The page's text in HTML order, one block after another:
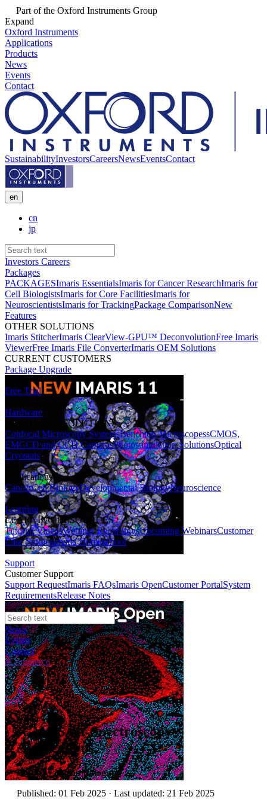
Part of the Oxford Instruments Group
Expand
Oxford Instruments
Applications
Products
News
Events
Contact
SustainabilityInvestorsCareersNewsEventsContact
en
cn
jp
Investors Careers
Packages
PACKAGESImaris EssentialsImaris for Cancer ResearchImaris for
Cell BiologistsImaris for Core FacilitiesImaris for
NeuroscientistsImaris for TrackingPackage ComparisonNew
Features
OTHER SOLUTIONS
Imaris StitcherImaris ClearView-GPU™ DeconvolutionFree Imaris
ViewerFree Imaris File ConverterImaris OEM Solutions
CURRENT CUSTOMERS
Package Upgrade
Free Trial
Hardware
HARDWARE SOLUTIONS
Confocal Microscopy SystemsBenchtop MicroscopessCMOS,
EMCCD and CCD CamerasPhotostimulation SolutionsOptical
Cryostats
Applications
CancerCell BiologyDevelopmental BiologyNeuroscience
Learning
LEARNING RESOURCES
Tutorial VideosWebinar RecordingsUpcoming WebinarsCustomer
Case StudiesImaris Homeschool
Support
Customer Support
Support RequestImaris FAQsImaris OpenCustomer PortalSystem
RequirementsRelease Notes
News
Events
Contact
eCommerce
Webinars
sCMOS for Spectroscopy
Applications
Author:Folusho Balogun
Published: 01 Feb 2025 · Last updated: 21 Feb 2025